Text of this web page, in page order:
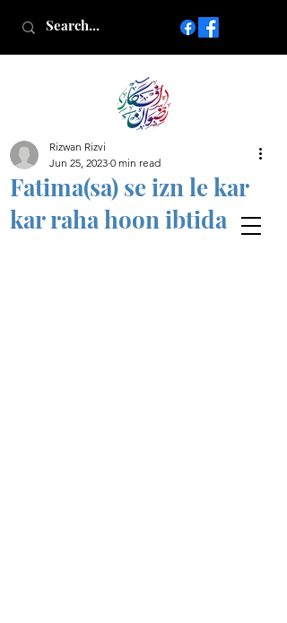
Islamic poetry in Urdu
www.AfkareRizwan.com
Afkar-e-Rizwan
Fatima(sa) se izn le kar
kar raha hoon ibtida
Rizwan Rizvi
Jun 25, 2023 0 min read